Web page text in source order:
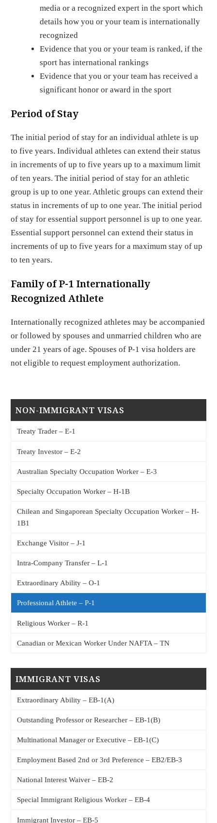
media or a recognized expert in the sport which
details how you or your team is internationally
recognized
Evidence that you or your team is ranked, if the
sport has international rankings
Evidence that you or your team has received a
significant honor or award in the sport
Period of Stay
The initial period of stay for an individual athlete is up
to five years. Individual athletes can extend their status
in increments of up to five years up to a maximum limit
of ten years. The initial period of stay for an athletic
group is up to one year. Athletic groups can extend their
status in increments of up to one year. The initial period
of stay for essential support personnel is up to one year.
Essential support personnel can extend their status in
increments of up to five years for a maximum stay of up
to ten years.
Family of P-1 Internationally
Recognized Athlete
Internationally recognized athletes may be accompanied
or followed by spouses and unmarried children who are
under 21 years of age. Spouses of P-1 visa holders are
not eligible to request employment authorization.
NON-IMMIGRANT VISAS
Treaty Trader – E-1
Treaty Investor – E-2
Australian Specialty Occupation Worker – E-3
Specialty Occupation Worker – H-1B
Chilean and Singaporean Specialty Occupation Worker – H-
1B1
Exchange Visitor – J-1
Intra-Company Transfer – L-1
Extraordinary Ability – O-1
Professional Athlete – P-1
Religious Worker – R-1
Canadian or Mexican Worker Under NAFTA – TN
IMMIGRANT VISAS
Extraordinary Ability – EB-1(A)
Outstanding Professor or Researcher – EB-1(B)
Multinational Manager or Executive – EB-1(C)
Employment Based 2nd or 3rd Preference – EB2/EB-3
National Interest Waiver – EB-2
Special Immigrant Religious Worker – EB-4
Immigrant Investor – EB-5